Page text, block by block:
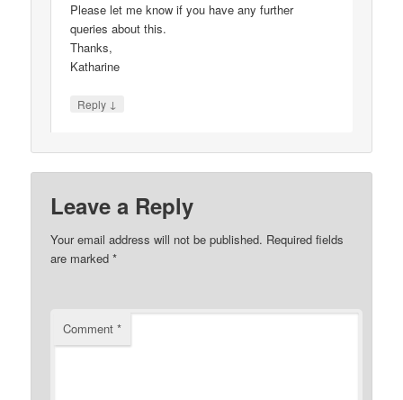
Please let me know if you have any further
queries about this.
Thanks,
Katharine
Reply ↓
Leave a Reply
Your email address will not be published. Required fields
are marked*
Comment*